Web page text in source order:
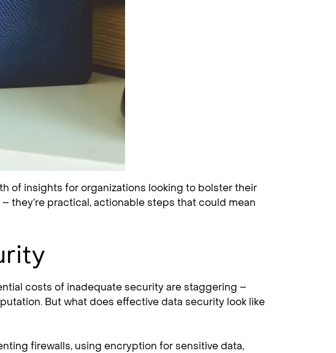
of insights for organizations looking to bolster their
they’re practical, actionable steps that could mean
costs of inadequate security are staggering –
But what does effective data security look like
firewalls, using encryption for sensitive data,